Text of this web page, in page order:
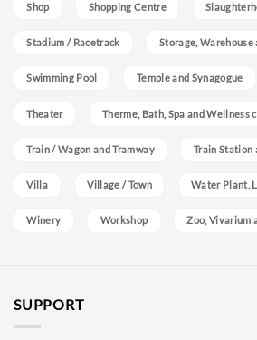
Shop Shopping Centre
Stadium / Racetrack Storage, Warehouse
Swimming Pool Temple and Synagogue
Theater Therme, Bath, Spa and Wellness
Train / Wagon and Tramway Train Station
Villa Village / Town Water Plant,
Winery Workshop Zoo, Vivarium
SUPPORT